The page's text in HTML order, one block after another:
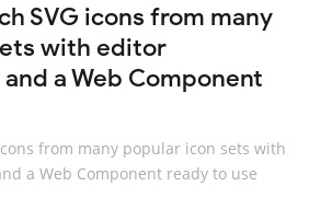
SVG icons from many
with editor
a Web Component
from many popular icon sets with
a Web Component ready to use